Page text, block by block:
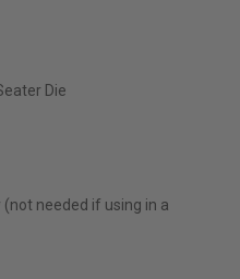
Die
needed if using in a